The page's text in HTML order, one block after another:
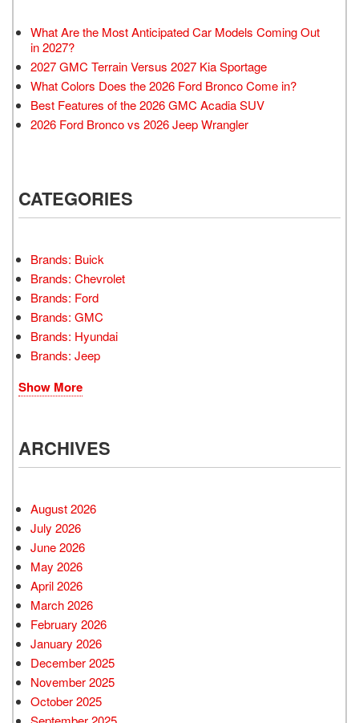
What Are the Most Anticipated Car Models Coming Out
in 2027?
2027 GMC Terrain Versus 2027 Kia Sportage
What Colors Does the 2026 Ford Bronco Come in?
Best Features of the 2026 GMC Acadia SUV
2026 Ford Bronco vs 2026 Jeep Wrangler
CATEGORIES
Brands: Buick
Brands: Chevrolet
Brands: Ford
Brands: GMC
Brands: Hyundai
Brands: Jeep
Show More
ARCHIVES
August 2026
July 2026
June 2026
May 2026
April 2026
March 2026
February 2026
January 2026
December 2025
November 2025
October 2025